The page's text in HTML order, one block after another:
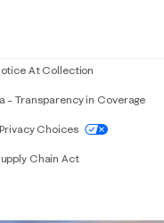
using our website,
At Collection
– Transparency in Coverage
Choices
Chain Act